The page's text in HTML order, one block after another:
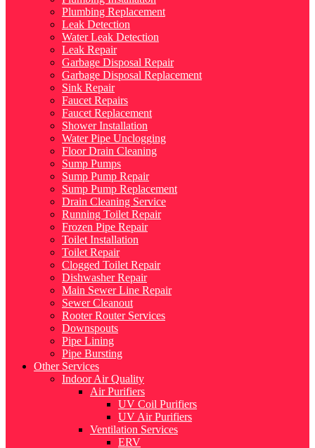
Plumbing Replacement
Leak Detection
Water Leak Detection
Leak Repair
Garbage Disposal Repair
Garbage Disposal Replacement
Sink Repair
Faucet Repairs
Faucet Replacement
Shower Installation
Water Pipe Unclogging
Floor Drain Cleaning
Sump Pumps
Sump Pump Repair
Sump Pump Replacement
Drain Cleaning Service
Running Toilet Repair
Frozen Pipe Repair
Toilet Installation
Toilet Repair
Clogged Toilet Repair
Dishwasher Repair
Main Sewer Line Repair
Sewer Cleanout
Rooter Router Services
Downspouts
Pipe Lining
Pipe Bursting
Other Services
Indoor Air Quality
Air Purifiers
UV Coil Purifiers
UV Air Purifiers
Ventilation Services
ERV